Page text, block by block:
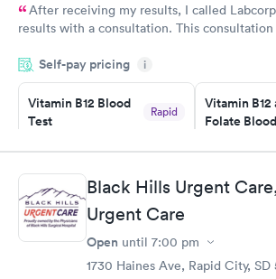
After receiving my results, I called
results with a consultation. This
situation.
Self-pay pricing i
Vitamin B12 Blood
Test
Rapid
Book now
Vitamin B12
Folate
Book now
Vitamin D Blood
Test
Rapid
$99
Vitamin
Black Hills Urgent
Urgent Care
Open until 7:00 pm
1730 Haines Ave, Rapid City, SD